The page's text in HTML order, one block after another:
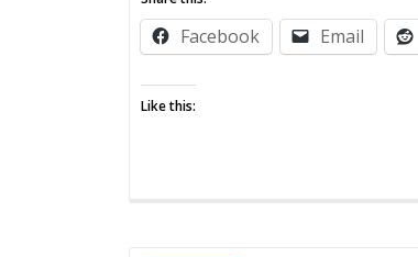
On
Empty
Facebook Email
Like this: